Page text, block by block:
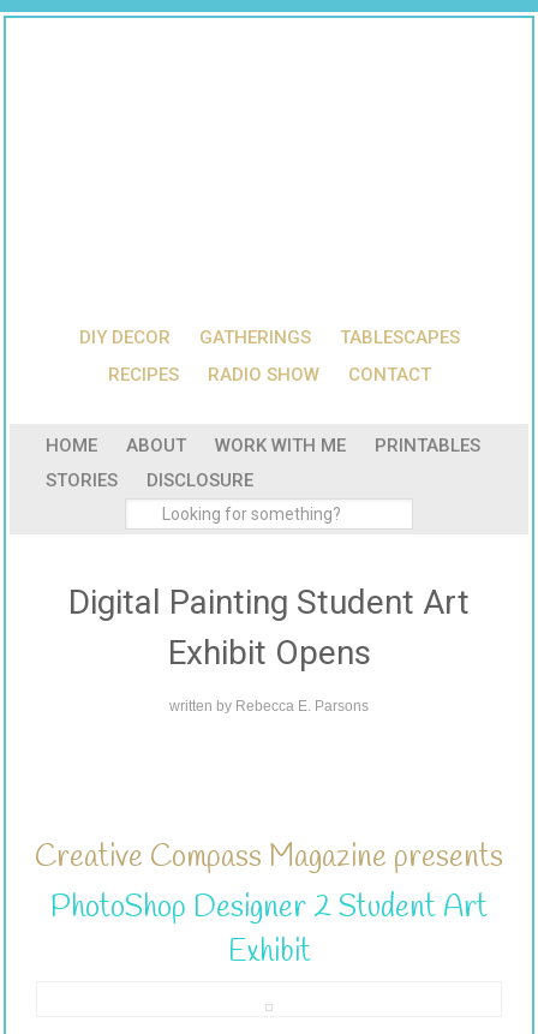
DIY DECOR GATHERINGS
TABLESCAPES
RECIPES
RADIO SHOW CONTACT
HOME ABOUT WORK WITH ME
PRINTABLES
STORIES
DISCLOSURE
Digital Painting Student Art
Exhibit Opens
written by Rebecca E. Parsons
Creative Compass Magazine presents
PhotoShop Designer 2 Student Art
Exhibit